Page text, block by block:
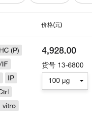
价格(元)
(P)
IF
IP
vitro
4,928.00
货号 13-6800
100 µg